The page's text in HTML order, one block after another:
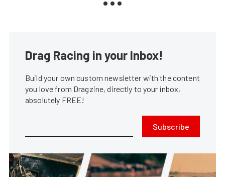
Drag Racing in your Inbox!
Build your own custom newsletter with the content
you love from Dragzine, directly to your inbox,
absolutely FREE!
Subscribe